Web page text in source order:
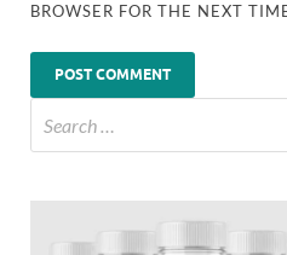
BROWSER FOR THE NEXT